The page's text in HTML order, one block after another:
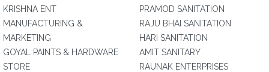
KRISHNA ENT
MANUFACTURING &
MARKETING
GOYAL PAINTS & HARDWARE
STORE
PRAMOD SANITATION
RAJU BHAI SANITATION
HARI SANITATION
AMIT SANITARY
RAUNAK ENTERPRISES